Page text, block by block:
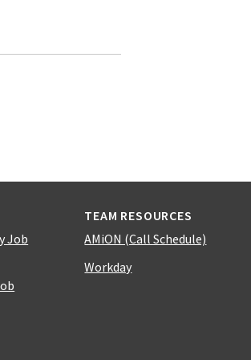
Job
TEAM RESOURCES
AMiON (Call Schedule)
Workday